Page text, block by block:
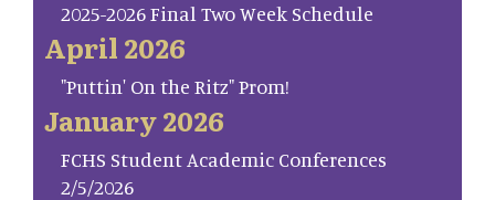
2025-2026 Final Two Week Schedule
April 2026
"Puttin' On the Ritz" Prom!
January 2026
FCHS Student Academic Conferences
2/5/2026